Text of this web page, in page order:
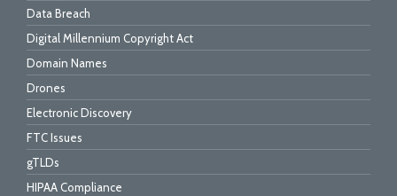
Data Breach
Digital Millennium Copyright Act
Domain Names
Drones
Electronic Discovery
FTC Issues
gTLDs
HIPAA Compliance